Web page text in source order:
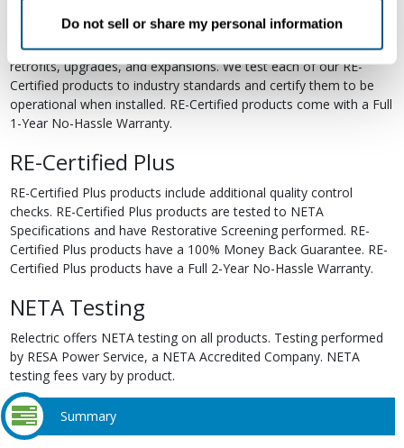
Do not sell or share my personal information
electromechanical components are functioning properly. RE-
Certified products are suitable for use as field replacements,
retrofits, upgrades, and expansions. We test each of our RE-
Certified products to industry standards and certify them to be
operational when installed. RE-Certified products come with a Full
1-Year No-Hassle Warranty.
RE-Certified Plus
RE-Certified Plus products include additional quality control
checks. RE-Certified Plus products are tested to NETA
Specifications and have Restorative Screening performed. RE-
Certified Plus products have a 100% Money Back Guarantee. RE-
Certified Plus products have a Full 2-Year No-Hassle Warranty.
NETA Testing
Relectric offers NETA testing on all products. Testing performed
by RESA Power Service, a NETA Accredited Company. NETA
testing fees vary by product.
Summary